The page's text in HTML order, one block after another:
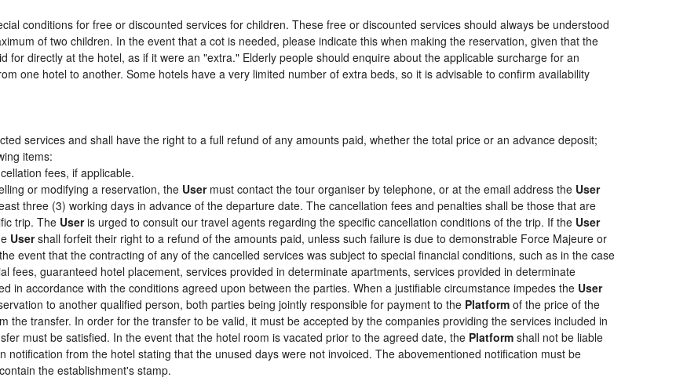
conditions for free or discounted services for children. These free or discounted services should always be understood
of two children. In the event that a cot is needed, please indicate this when making the reservation, given that the
for directly at the hotel, as if it were an "extra." Elderly people should enquire about the applicable surcharge for an
one hotel to another. Some hotels have a very limited number of extra beds, so it is advisable to confirm availability
services and shall have the right to a full refund of any amounts paid, whether the total price or an advance deposit;
items:
fees, if applicable.
or modifying a reservation, the Usermust contact the tour organiser by telephone, or at the email address the User
three (3) working days in advance of the departure date. The cancellation fees and penalties shall be those that are
trip. The Useris urged to consult our travel agents regarding the specific cancellation conditions of the trip. If the User
Usershall forfeit their right to a refund of the amounts paid, unless such failure is due to demonstrable Force Majeure or
event that the contracting of any of the cancelled services was subject to special financial conditions, such as in the case
fees, guaranteed hotel placement, services provided in determinate apartments, services provided in determinate
in accordance with the conditions agreed upon between the parties. When a justifiable circumstance impedes the User
to another qualified person, both parties being jointly responsible for payment to the Platform of the price of the
the transfer. In order for the transfer to be valid, it must be accepted by the companies providing the services included in
must be satisfied. In the event that the hotel room is vacated prior to the agreed date, the Platform shall not be liable
notification from the hotel stating that the unused days were not invoiced. The abovementioned notification must be
the establishment's stamp.